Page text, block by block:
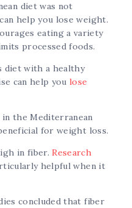
diet was not
help you lose weight.
eating a variety
processed foods.
diet with a healthy
can help youlose
the Mediterranean
for weight loss.
in fiber.Research
helpful when it
concluded that fiber